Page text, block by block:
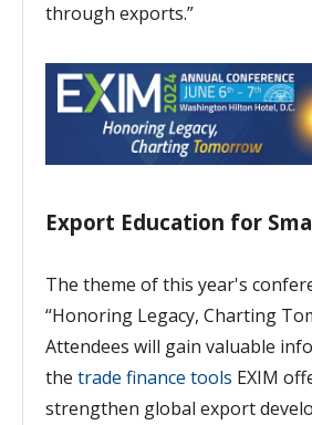
through exports.”
Export Education for
The theme of this year's
“Honoring Legacy, Charting
Attendees will gain valuable
the trade finance tools EXIM
strengthen global export